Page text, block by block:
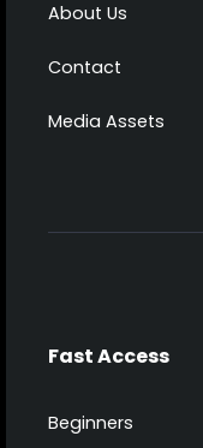
About Us
Contact
Media Assets
Fast Access
Beginners